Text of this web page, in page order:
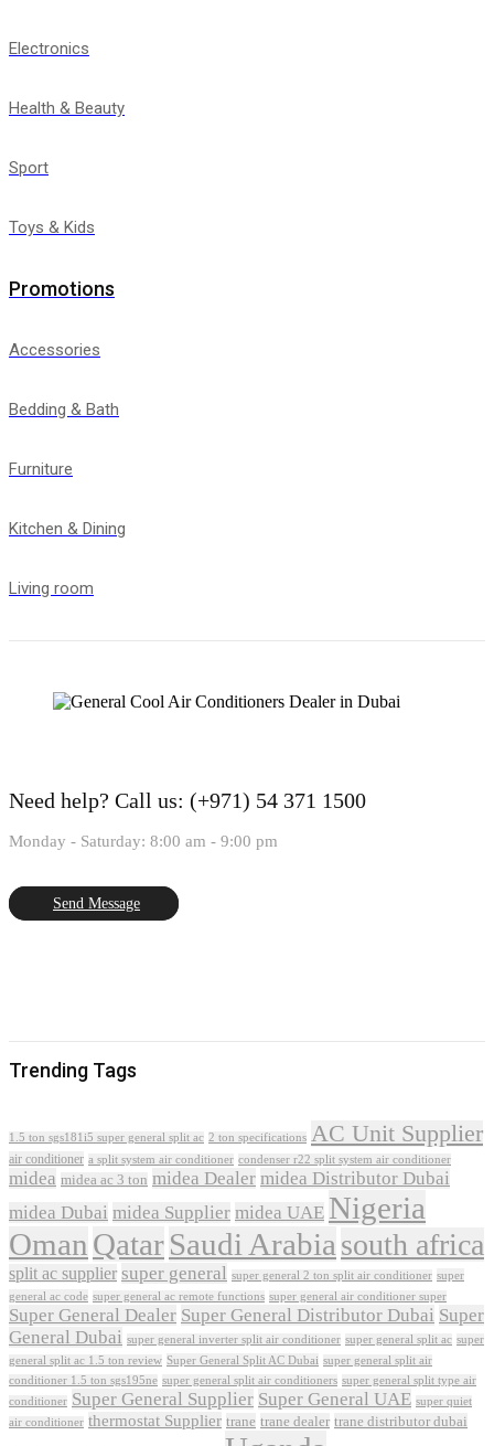
Electronics
Health & Beauty
Sport
Toys & Kids
Promotions
Accessories
Bedding & Bath
Furniture
Kitchen & Dining
Living room
Need help? Call us: (+971) 54 371 1500
Monday - Saturday: 8:00 am - 9:00 pm
Send Message
Trending Tags
1.5 ton sgs181i5 super general split ac 2 ton specifications AC Unit Supplier
air conditioner a split system air conditioner condenser r22 split system air conditioner
midea midea ac 3 ton midea Dealer midea Distributor Dubai
midea Dubai midea Supplier midea UAE Nigeria
Oman QatarSaudi Arabia south africa
split ac supplier super general super general 2 ton split air conditioner super
general ac code super general ac remote functions super general air conditioner super
Super General Dealer Super General Distributor Dubai Super
General Dubai super general inverter split air conditioner super general split ac super
general split ac 1.5 ton review Super General Split AC Dubai super general split air
conditioner 1.5 ton sgs195ne super general split air conditioners super general split type air
conditioner Super General Supplier Super General UAE super quiet
air conditioner thermostat Supplier trane trane dealer trane distributor dubai